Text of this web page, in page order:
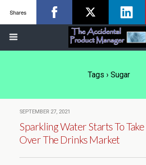
Tags › Sugar
SEPTEMBER 27, 2021
Sparkling Water Starts To Take
Over The Drinks Market
Shares